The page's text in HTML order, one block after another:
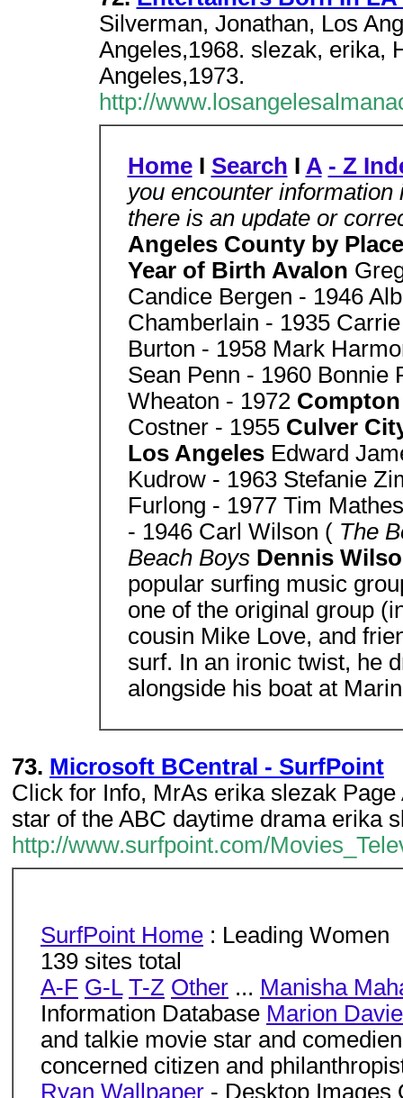
Silverman, Jonathan, Los
Angeles,1968. slezak, erika,
Angeles,1973.
http://
HomeI Search I A - Z
you encounter
there is an update or
Angeles County by
Year of Birth Avalon
Candice Bergen - 1946
Chamberlain - 1935
Burton - 1958 Mark
Sean Penn - 1960 Bonnie
Wheaton - 1972
Costner - 1955 Culver
Los Angeles Edward
Kudrow - 1963 Stefanie
Furlong - 1977 Tim
- 1946 Carl Wilson ( The
Beach Boys Dennis
popular surfing music
one of the original group
cousin Mike Love, and
surf. In an ironic twist, he
alongside his boat at
73. Microsoft BCentral - SurfPoint
Click for Info, MrAs erika slezak
star of the ABC daytime drama erika
http://www.surfpoint.com/
SurfPoint Home : Leading Women
139 sites total
A-F G-L T-Z Other ... Manisha
Information Database Marion
and talkie movie star and
concerned citizen and
Ryan Wallpaper - Desktop Images